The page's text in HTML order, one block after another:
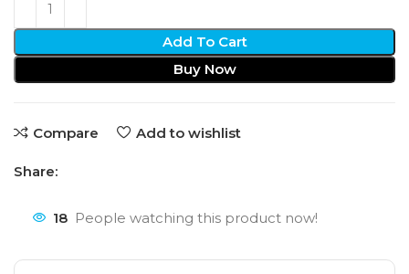
Add To Cart
Buy Now
Compare Add to wishlist
Share:
18 People watching this product now!